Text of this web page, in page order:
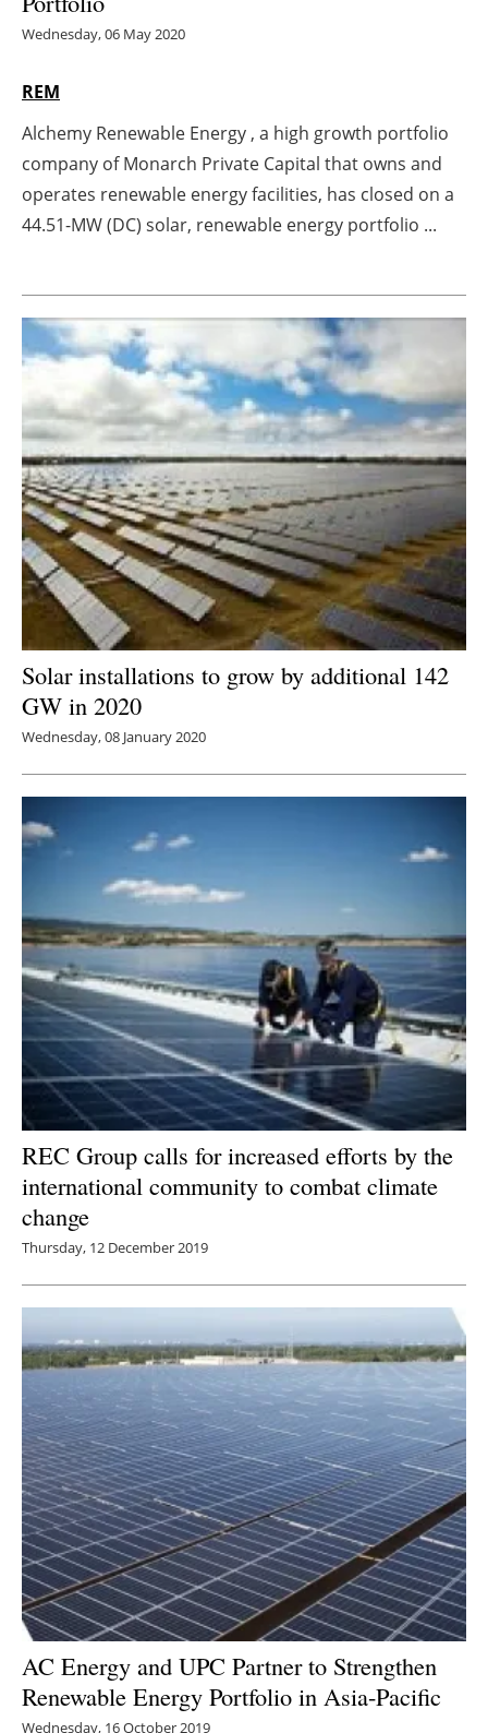
Directory
Jobs
Newsletters
Wednesday, 06 May 2020
REM
Alchemy Renewable Energy , a high growth portfolio
company of Monarch Private Capital that owns and
operates renewable energy facilities, has closed on a
44.51-MW (DC) solar, renewable energy portfolio ...
Solar installations to grow by additional 142
GW in 2020
Wednesday, 08 January 2020
REC Group calls for increased efforts by the
international community to combat climate
change
Thursday, 12 December 2019
AC Energy and UPC Partner to Strengthen
Renewable Energy Portfolio in Asia-Pacific
Wednesday, 16 October 2019